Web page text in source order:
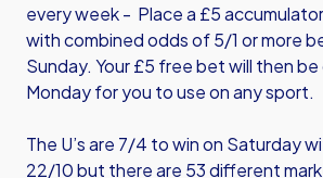
every week - Place a £5
with combined odds of 5/1 or more
Sunday. Your £5 free bet will then
Monday for you to use on any sport.
The U’s are 7/4 to win on Saturday
22/10 but there are 53 different